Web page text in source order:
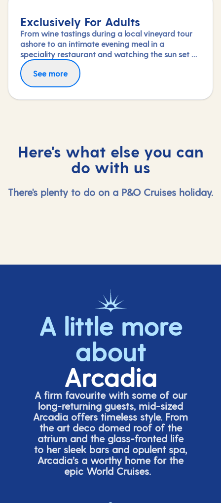
Exclusively For Adults
From wine tastings during a local vineyard tour
ashore to an intimate evening meal in a
speciality restaurant and watching the sun set on
deck, nothing says a romantic break like a
holiday exclusively for adults.
See more
Here's what else you can
do with us
There's plenty to do on a P&O Cruises holiday.
A little more
about
Arcadia
A firm favourite with some of our
long-returning guests, mid-sized
Arcadia offers timeless style. From
the art deco domed roof of the
atrium and the glass-fronted life
to her sleek bars and opulent spa,
Arcadia’s a worthy home for the
epic World Cruises.